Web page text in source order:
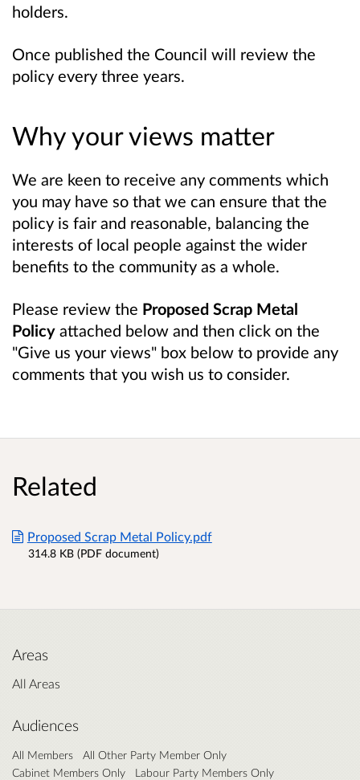
holders.
Once published the Council will review the
policy every three years.
Why your views matter
We are keen to receive any comments which
you may have so that we can ensure that the
policy is fair and reasonable, balancing the
interests of local people against the wider
benefits to the community as a whole.
Please review the Proposed Scrap Metal
Policy attached below and then click on the
"Give us your views" box below to provide any
comments that you wish us to consider.
Related
Proposed Scrap Metal Policy.pdf
314.8 KB (PDF document)
Areas
All Areas
Audiences
All Members
All Other Party Member Only
Cabinet Members Only
Labour Party Members Only